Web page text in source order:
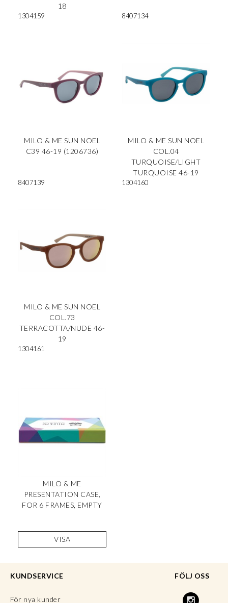
18
1304159 8407134
MILO & ME SUN NOEL
C39 46-19 (1206736)
8407139
MILO & ME SUN NOEL
COL.04
TURQUOISE/LIGHT
TURQUOISE 46-19
1304160
MILO & ME SUN NOEL
COL.73
TERRACOTTA/NUDE 46-
19
1304161
MILO & ME
PRESENTATION CASE,
FOR 6 FRAMES, EMPTY
VISA
FÖLJ OSS
KUNDSERVICE
För nya kunder